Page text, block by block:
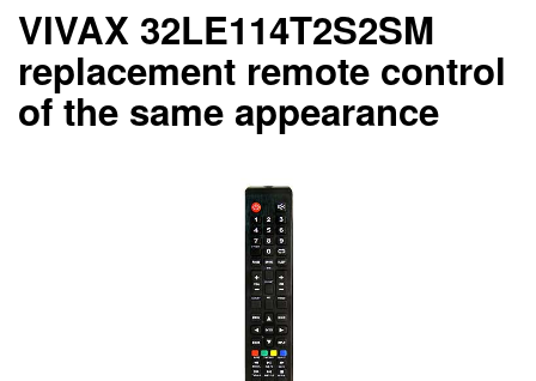
VIVAX 32LE114T2S2SM
replacement remote control
of the same appearance